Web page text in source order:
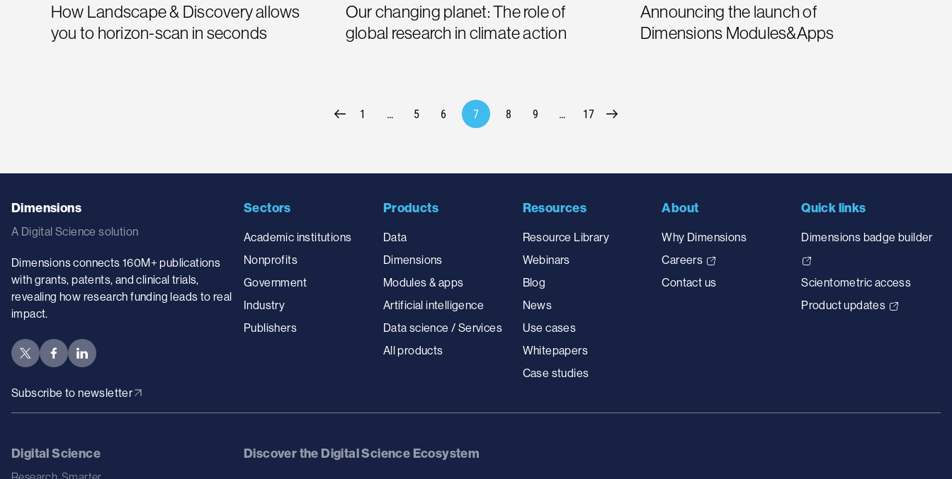
How Landscape & Discovery allows
you to horizon-scan in seconds
Our changing planet: The role of
global research in climate action
Announcing the launch of
Dimensions Modules&Apps
1 … 5 6 7 8 9 … 17
Dimensions
A Digital Science solution
Dimensions connects 160M+ publications
with grants, patents, and clinical trials,
revealing how research funding leads to real
impact.
Subscribe to newsletter
Sectors
Academic institutions
Nonprofits
Government
Industry
Publishers
Products
Data
Dimensions
Modules & apps
Artificial intelligence
Data science / Services
All products
Resources
Resource Library
Webinars
Blog
News
Use cases
Whitepapers
Case studies
About
Why Dimensions
Careers
Contact us
Quick links
Dimensions badge builder
Scientometric access
Product updates
Digital Science Discover the Digital Science Ecosystem